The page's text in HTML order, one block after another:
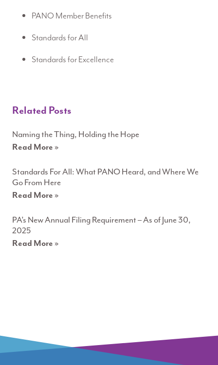
PANO Member Benefits
Standards for All
Standards for Excellence
Related Posts
Naming the Thing, Holding the Hope
Read More »
Standards For All: What PANO Heard, and Where We
Go From Here
Read More »
PA’s New Annual Filing Requirement – As of June 30,
2025
Read More »